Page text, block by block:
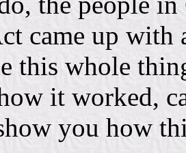
came up with
this whole
it worked,
you how